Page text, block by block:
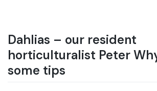
Dahlias – our resident
horticulturalist Peter
some tips